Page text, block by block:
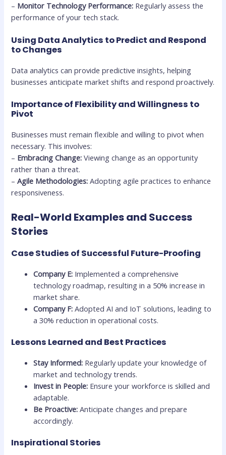
– Monitor Technology Performance: Regularly assess the
performance of your tech stack.
Using Data Analytics to Predict and Respond
to Changes
Data analytics can provide predictive insights, helping
businesses anticipate market shifts and respond proactively.
Importance of Flexibility and Willingness to
Pivot
Businesses must remain flexible and willing to pivot when
necessary. This involves:
– Embracing Change: Viewing change as an opportunity
rather than a threat.
–Agile Methodologies: Adopting agile practices to enhance
responsiveness.
Real-World Examples and Success
Stories
Case Studies of Successful Future-Proofing
Company E: Implemented a comprehensive
technology roadmap, resulting in a 50% increase in
market share.
Company F: Adopted AI and IoT solutions, leading to
a 30% reduction in operational costs.
Lessons Learned and Best Practices
Stay Informed: Regularly update your knowledge of
market and technology trends.
Invest in People: Ensure your workforce is skilled and
adaptable.
Be Proactive: Anticipate changes and prepare
accordingly.
Inspirational Stories